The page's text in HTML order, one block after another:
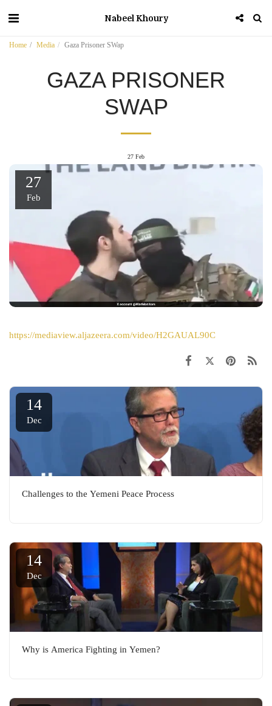
Nabeel Khoury
Home Media Gaza Prisoner SWap
GAZA PRISONER
SWAP
27 Feb
27
Feb
https://mediaview.aljazeera.com/video/H2GAUAL90C
14
Dec
Challenges to the Yemeni Peace Process
14
Dec
Why is America Fighting in Yemen?